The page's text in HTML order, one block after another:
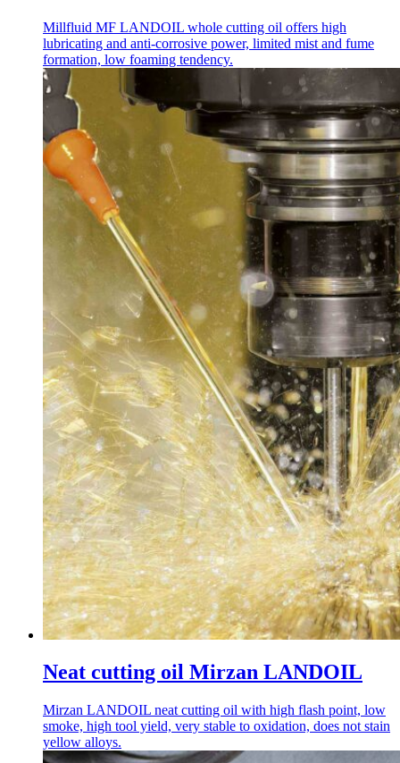
Millfluid MF LANDOIL whole cutting oil offers high
lubricating and anti-corrosive power, limited mist and fume
formation, low foaming tendency.
Neat cutting oil Mirzan LANDOIL
Mirzan LANDOIL neat cutting oil with high flash point, low
smoke, high tool yield, very stable to oxidation, does not stain
yellow alloys.